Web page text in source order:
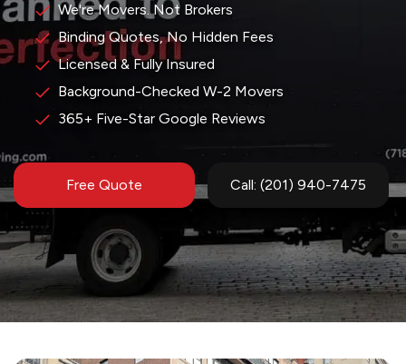
We're Movers. Not Brokers
Binding Quotes, No Hidden Fees
Licensed & Fully Insured
Background-Checked W-2 Movers
365+ Five-Star Google Reviews
Free Quote Call: (201) 940-7475